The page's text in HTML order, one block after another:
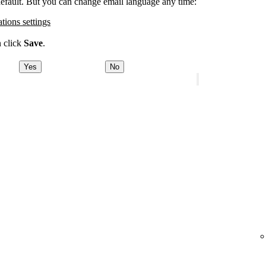
settings
click Save.
Yes No